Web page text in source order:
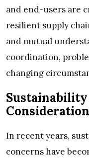
and end-users are
resilient supply
and mutual
coordination,
changing
In recent years,
concerns have